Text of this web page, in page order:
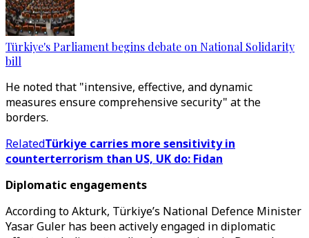
Türkiye's Parliament begins debate on National Solidarity
bill
He noted that "intensive, effective, and dynamic
measures ensure comprehensive security" at the
borders.
RelatedTürkiye carries more sensitivity in
counterterrorism than US, UK do: Fidan
Diplomatic engagements
According to Akturk, Türkiye’s National Defence Minister
Yasar Guler has been actively engaged in diplomatic